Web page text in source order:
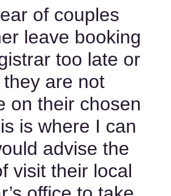
of couples
leave booking
too late or
are not
on their chosen
is where I can
advise the
visit their local